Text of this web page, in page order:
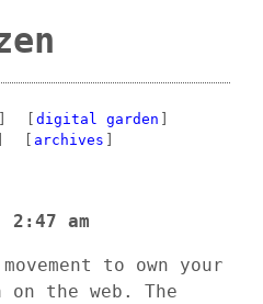
] [ digital garden ]
[ archives ]
2:47 am
to own your
on the web. The